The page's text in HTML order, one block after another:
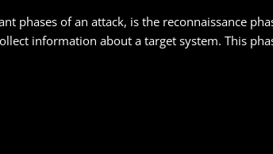
phases of an attack, is the reconnaissance
information about a target system. This